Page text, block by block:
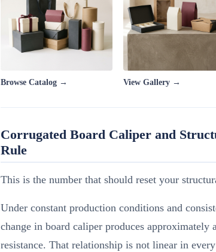
Browse Catalog → View Gallery →
Corrugated Board Caliper and
Rule
This is the number that should reset your
Under constant production conditions and
change in board caliper produces approximately
resistance. That relationship is not linear in